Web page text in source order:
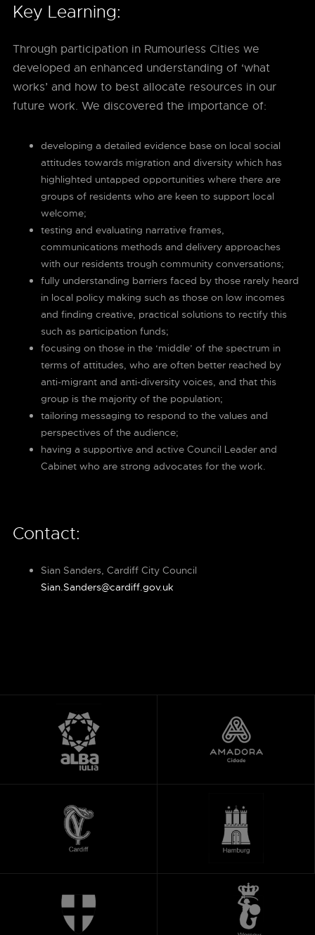
Key Learning:
Through participation in Rumourless Cities we
developed an enhanced understanding of ‘what
works’ and how to best allocate resources in our
future work. We discovered the importance of:
developing a detailed evidence base on local social
attitudes towards migration and diversity which has
highlighted untapped opportunities where there are
groups of residents who are keen to support local
welcome;
testing and evaluating narrative frames,
communications methods and delivery approaches
with our residents trough community conversations;
fully understanding barriers faced by those rarely heard
in local policy making such as those on low incomes
and finding creative, practical solutions to rectify this
such as participation funds;
focusing on those in the ‘middle’ of the spectrum in
terms of attitudes, who are often better reached by
anti-migrant and anti-diversity voices, and that this
group is the majority of the population;
tailoring messaging to respond to the values and
perspectives of the audience;
having a supportive and active Council Leader and
Cabinet who are strong advocates for the work.
Contact:
Sian Sanders, Cardiff City Council
Sian.Sanders@cardiff.gov.uk